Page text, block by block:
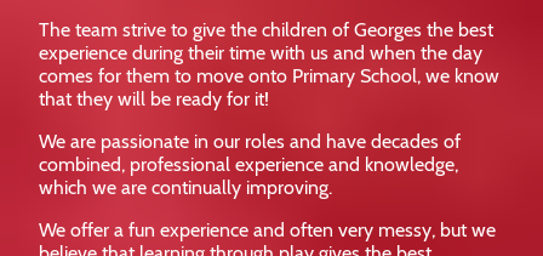
The team strive to give the children of Georges the best
experience during their time with us and when the day
comes for them to move onto Primary School, we know
that they will be ready for it!
We are passionate in our roles and have decades of
combined, professional experience and knowledge,
which we are continually improving.
We offer a fun experience and often very messy, but we